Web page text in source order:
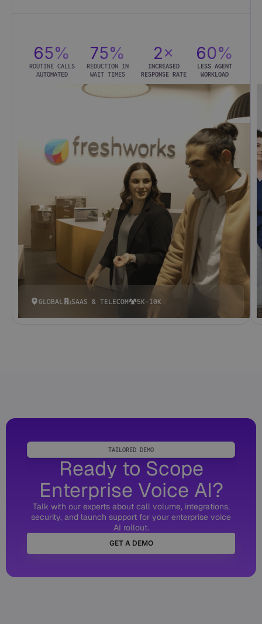
65%
ROUTINE CALLS
AUTOMATED
75%
REDUCTION IN
WAIT TIMES
2×
INCREASED
RESPONSE RATE
60%
LESS AGENT
WORKLOAD
GLOBAL SAAS & TELECOM 5K-10K
TAILORED DEMO
Ready to Scope
Enterprise Voice AI?
Talk with our experts about call volume, integrations,
security, and launch support for your enterprise voice
AI rollout.
GET A DEMO